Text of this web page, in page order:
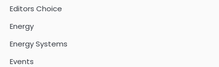
Editors Choice
Energy
Energy Systems
Events